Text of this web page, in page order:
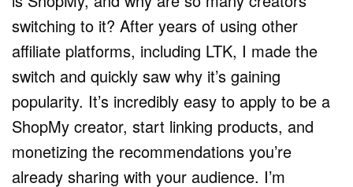
switching to it? After years of using other
affiliate platforms, including LTK, I made the
switch and quickly saw why it’s gaining
popularity. It’s incredibly easy to apply to be a
ShopMy creator, start linking products, and
monetizing the recommendations you’re
already sharing with your audience. I’m